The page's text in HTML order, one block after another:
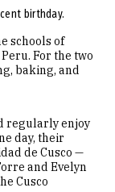
birthday.
schools of
For the two
baking, and
regularly enjoy
day, their
de Cusco —
and Evelyn
Cusco